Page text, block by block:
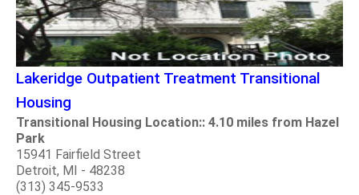
Lakeridge Outpatient Treatment Transitional
Housing
Transitional Housing Location:: 4.10 miles from Hazel
Park
15941 Fairfield Street
Detroit, MI - 48238
(313) 345-9533